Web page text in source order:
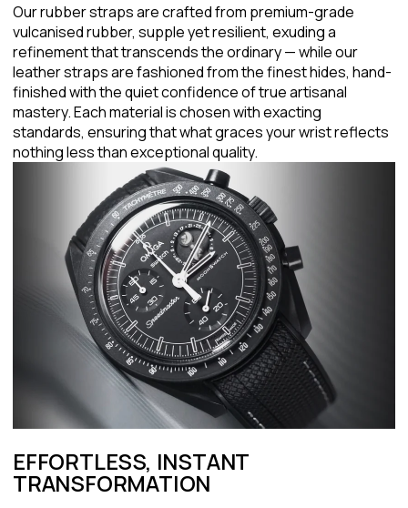
Our rubber straps are crafted from premium-grade
vulcanised rubber, supple yet resilient, exuding a
refinement that transcends the ordinary — while our
leather straps are fashioned from the finest hides, hand-
finished with the quiet confidence of true artisanal
mastery. Each material is chosen with exacting
standards, ensuring that what graces your wrist reflects
nothing less than exceptional quality.
EFFORTLESS, INSTANT
TRANSFORMATION